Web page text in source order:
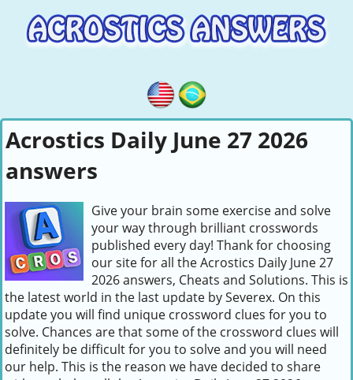
Acrostics Daily June 27 2026
answers
Give your brain some exercise and solve
your way through brilliant crosswords
published every day! Thank for choosing
our site for all the Acrostics Daily June 27
2026 answers, Cheats and Solutions. This is
the latest world in the last update by Severex. On this
update you will find unique crossword clues for you to
solve. Chances are that some of the crossword clues will
definitely be difficult for you to solve and you will need
our help. This is the reason we have decided to share